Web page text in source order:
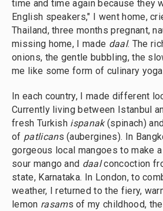
time and time again because they
English speakers," I went home,
Thailand, three months pregnant,
missing home, I made daal. The
onions, the gentle bubbling, the
me like some form of culinary
In each country, I made different
Currently living between Istanbul
fresh Turkish ispanak(spinach)
of patlicans (aubergines). In
gorgeous local mangoes to make a
sour mango and daalconcoction
state, Karnataka. In London, to
weather, I returned to the fiery,
lemon rasams of my childhood,